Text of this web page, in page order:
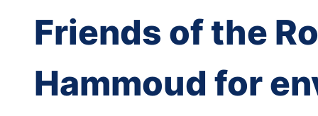
Friends of the
Hammoud for